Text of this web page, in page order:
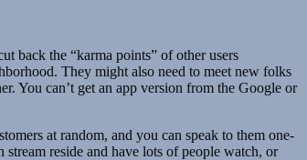
back the “karma points” of other users
They might also need to meet new folks
You can’t get an app version from the Google or
at random, and you can speak to them one-
reside and have lots of people watch, or